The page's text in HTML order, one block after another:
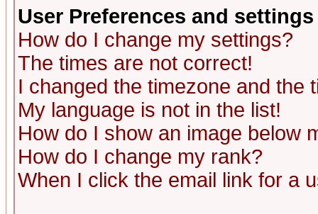
User Preferences and settings
How do I change my settings?
The times are not correct!
I changed the timezone and the
My language is not in the list!
How do I show an image below
How do I change my rank?
When I click the email link for a